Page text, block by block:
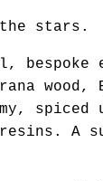
stars.
bespoke
wood,
spiced
A